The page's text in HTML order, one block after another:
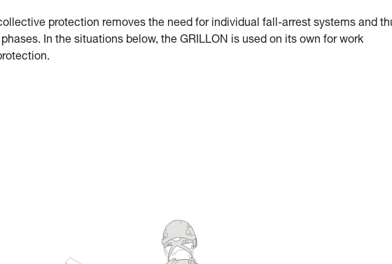
protection removes the need for individual fall-arrest systems and
In the situations below, the GRILLON is used on its own for work